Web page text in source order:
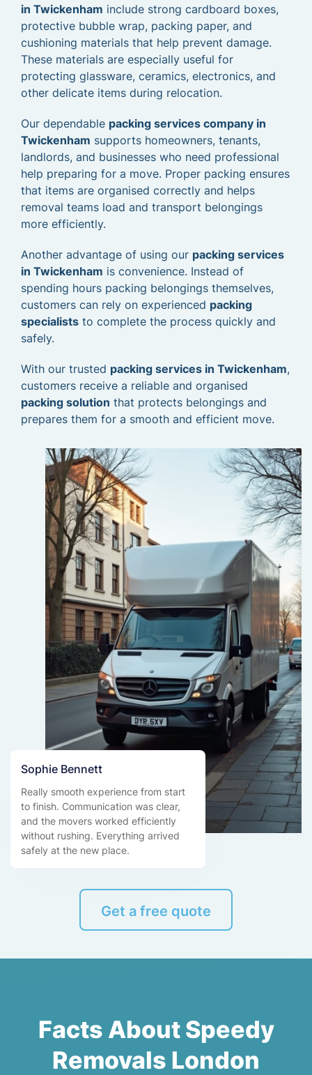
in Twickenham include strong cardboard boxes,
protective bubble wrap, packing paper, and
cushioning materials that help prevent damage.
These materials are especially useful for
protecting glassware, ceramics, electronics, and
other delicate items during relocation.
Our dependable packing services company in
Twickenham supports homeowners, tenants,
landlords, and businesses who need professional
help preparing for a move. Proper packing ensures
that items are organised correctly and helps
removal teams load and transport belongings
more efficiently.
Another advantage of using our packing services
in Twickenham is convenience. Instead of
spending hours packing belongings themselves,
customers can rely on experienced packing
specialists to complete the process quickly and
safely.
With our trusted packing services in Twickenham,
customers receive a reliable and organised
packing solution that protects belongings and
prepares them for a smooth and efficient move.
Sophie Bennett
Really smooth experience from start
to finish. Communication was clear,
and the movers worked efficiently
without rushing. Everything arrived
safely at the new place.
Get a free quote
Facts About Speedy
Removals London